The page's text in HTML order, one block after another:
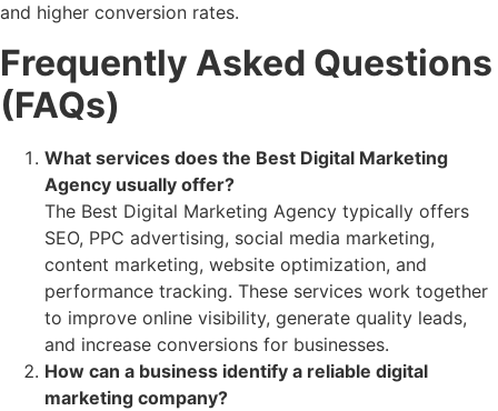
and higher conversion rates.
Frequently Asked Questions
(FAQs)
What services does the Best Digital Marketing
Agency usually offer?
The Best Digital Marketing Agency typically offers
SEO, PPC advertising, social media marketing,
content marketing, website optimization, and
performance tracking. These services work together
to improve online visibility, generate quality leads,
and increase conversions for businesses.
How can a business identify a reliable digital
marketing company?